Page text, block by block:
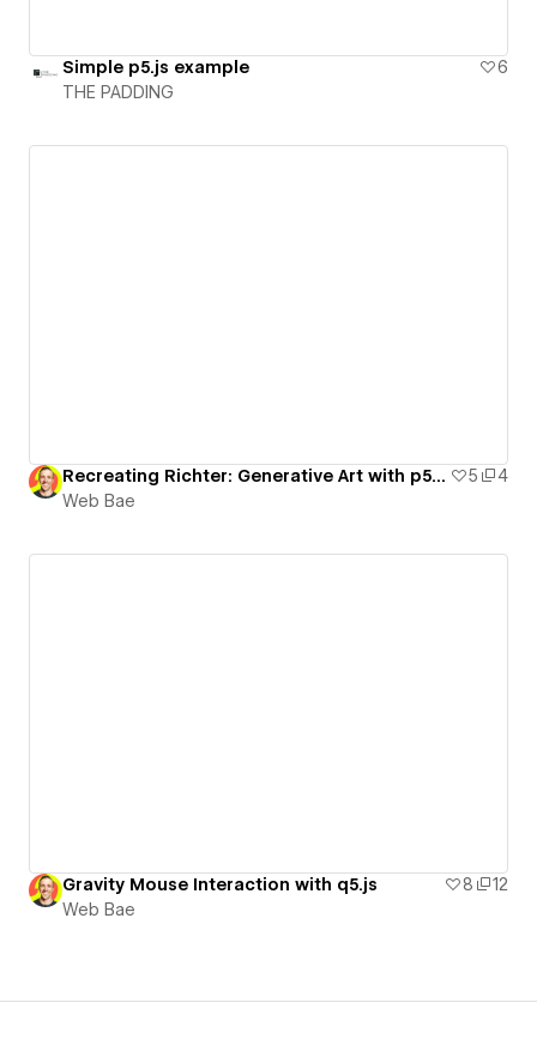
Simple p5.js example
6
THE PADDING
Recreating Richter: Generative Art with p5.js 5
4
Web Bae
Gravity Mouse Interaction with q5.js 8
12
Web Bae